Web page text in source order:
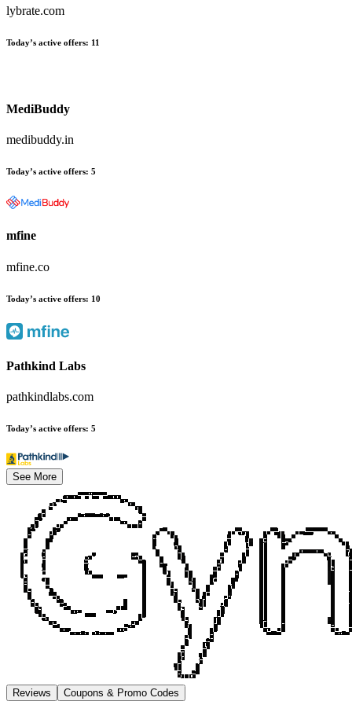
lybrate.com
Today’s active offers: 11
MediBuddy
medibuddy.in
Today’s active offers: 5
mfine
mfine.co
Today’s active offers: 10
Pathkind Labs
pathkindlabs.com
Today’s active offers: 5
See More
Reviews Coupons & Promo Codes